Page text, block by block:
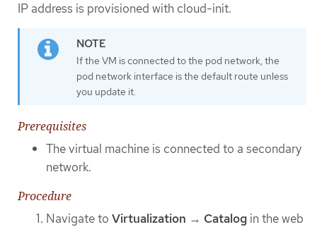
IP address is provisioned with cloud-init.
If the VM is connected to the pod network, the
pod network interface is the default route unless
you update it.
Prerequisites
The virtual machine is connected to a secondary
network.
Procedure
Navigate to Virtualization → Catalog in the web